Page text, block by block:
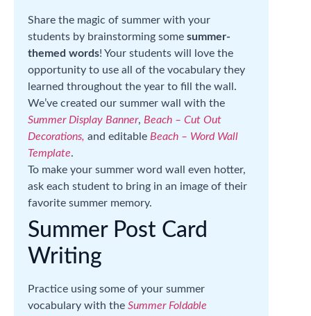
Share the magic of summer with your
students by brainstorming some summer-
themed words! Your students will love the
opportunity to use all of the vocabulary they
learned throughout the year to fill the wall.
We’ve created our summer wall with the
Summer Display Banner, Beach – Cut Out
Decorations, and editable Beach – Word Wall
Template.
To make your summer word wall even hotter,
ask each student to bring in an image of their
favorite summer memory.
Summer Post Card
Writing
Practice using some of your summer
vocabulary with the Summer Foldable